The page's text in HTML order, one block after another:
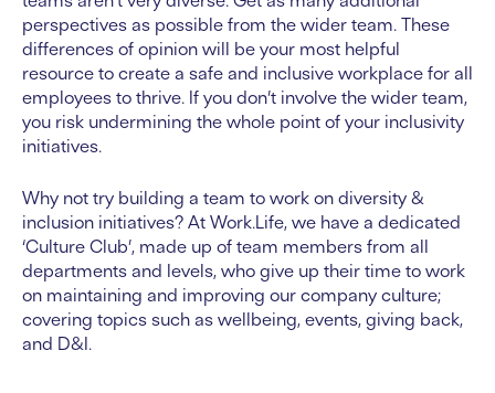
perspectives as possible from the wider team. These
differences of opinion will be your most helpful
resource to create a safe and inclusive workplace for all
employees to thrive. If you don’t involve the wider team,
you risk undermining the whole point of your inclusivity
initiatives.
Why not try building a team to work on diversity &
inclusion initiatives? At Work.Life, we have a dedicated
‘Culture Club’, made up of team members from all
departments and levels, who give up their time to work
on maintaining and improving our company culture;
covering topics such as wellbeing, events, giving back,
and D&I.